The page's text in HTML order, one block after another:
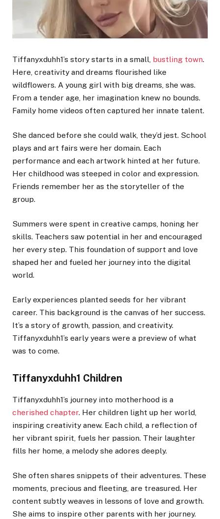
Tiffanyxduhh1’s story starts in a small, bustling town.
Here, creativity and dreams flourished like
wildflowers. A young girl with big dreams, she was.
From a tender age, her imagination knew no bounds.
Family home videos often captured her innate talent.
She danced before she could walk, they’d jest. School
plays and art fairs were her domain. Each
performance and each artwork hinted at her future.
Her childhood was steeped in color and expression.
Friends remember her as the storyteller of the
group.
Summers were spent in creative camps, honing her
skills. Teachers saw potential in her and encouraged
her every step. This foundation of support and love
shaped her and fueled her journey into the digital
world.
Early experiences planted seeds for her vibrant
career. This background is the canvas of her success.
It’s a story of growth, passion, and creativity.
Tiffanyxduhh1’s early years were a preview of what
was to come.
Tiffanyxduhh1 Children
Tiffanyxduhh1’s journey into motherhood is a
cherished chapter. Her children light up her world,
inspiring creativity anew. Each child, a reflection of
her vibrant spirit, fuels her passion. Their laughter
fills her home, a melody she adores deeply.
She often shares snippets of their adventures. These
moments, precious and fleeting, are treasured. Her
content subtly weaves in lessons of love and growth.
She aims to inspire other parents with her journey.